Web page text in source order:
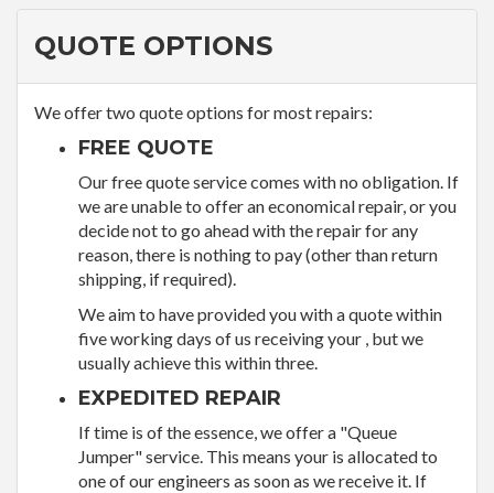
QUOTE OPTIONS
We offer two quote options for most repairs:
FREE QUOTE
Our free quote service comes with no obligation. If
we are unable to offer an economical repair, or you
decide not to go ahead with the repair for any
reason, there is nothing to pay (other than return
shipping, if required).
We aim to have provided you with a quote within
five working days of us receiving your , but we
usually achieve this within three.
EXPEDITED REPAIR
If time is of the essence, we offer a "Queue
Jumper" service. This means your is allocated to
one of our engineers as soon as we receive it. If